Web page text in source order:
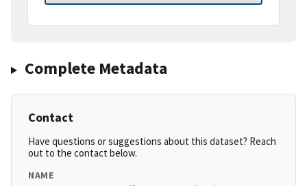
Complete Metadata
Contact
Have questions or suggestions about this dataset? Reach
out to the contact below.
NAME